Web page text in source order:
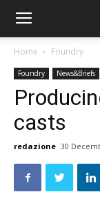
Home Foundry
Foundry News&Briefs
casts
redazione 30